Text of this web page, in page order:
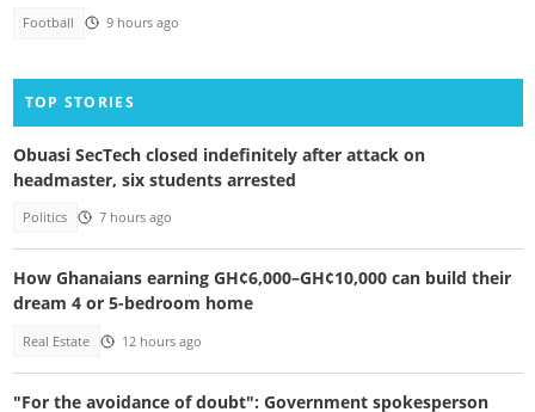
Football 9 hours ago
TOP STORIES
Obuasi SecTech closed indefinitely after attack on
headmaster, six students arrested
Politics 7 hours ago
How Ghanaians earning GH¢6,000–GH¢10,000 can build their
dream 4 or 5-bedroom home
Real Estate 12 hours ago
"For the avoidance of doubt": Government spokesperson